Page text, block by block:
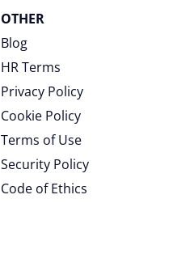
OTHER
Blog
HR Terms
Privacy Policy
Cookie Policy
Terms of Use
Security Policy
Code of Ethics